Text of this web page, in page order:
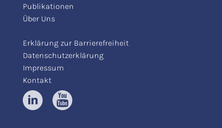
Publikationen
Über Uns
Erklärung zur Barrierefreiheit
Datenschutzerklärung
Impressum
Kontakt